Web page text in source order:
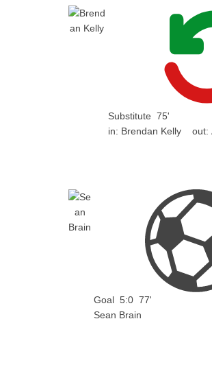
Substitute 75'
in: Brendan Kelly out:
Goal 5:0 77'
Sean Brain